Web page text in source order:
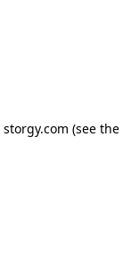
storgy.com (see the